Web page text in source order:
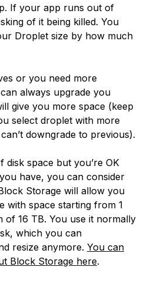
If your app runs out of
of it being killed. You
Droplet size by how much
or you need more
always upgrade you
give you more space (keep
select droplet with more
downgrade to previous).
space but you’re OK
have, you can consider
Storage will allow you
with space starting from 1
of 16 TB. You use it normally
which you can
resize anymore. You can
Block Storage here.